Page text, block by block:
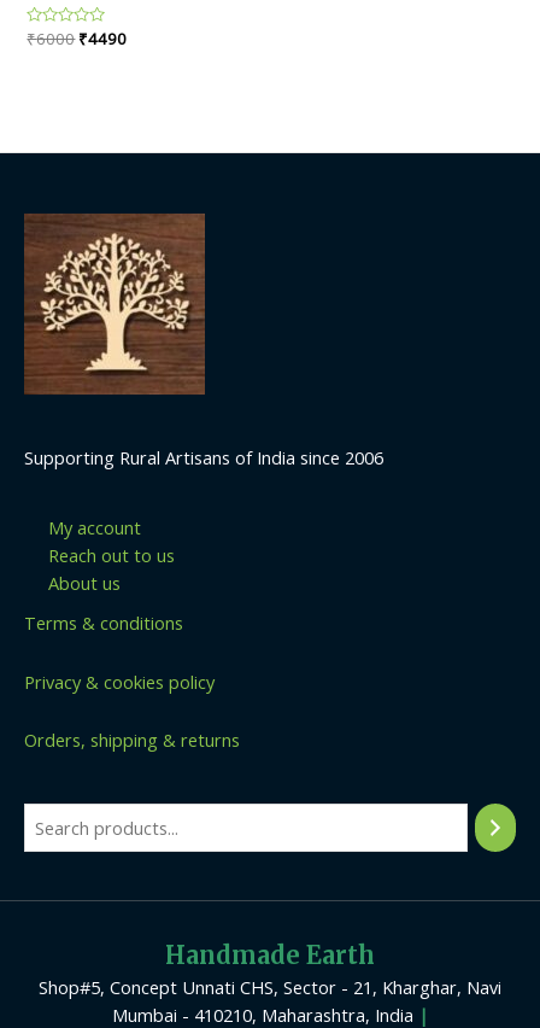
Rated
0
₹6000Original
₹4490Current
Supporting Rural Artisans of India since 2006
My account
Reach out to us
About us
Terms & conditions
Privacy & cookies policy
Orders, shipping & returns
Handmade Earth
Shop#5, Concept Unnati CHS, Sector - 21, Kharghar, Navi
Mumbai - 410210, Maharashtra, India |